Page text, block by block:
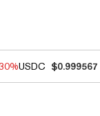
USDC $0.999567